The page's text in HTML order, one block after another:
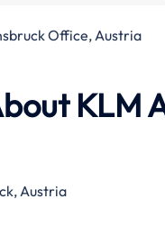
Office, Austria
KLM
Austria